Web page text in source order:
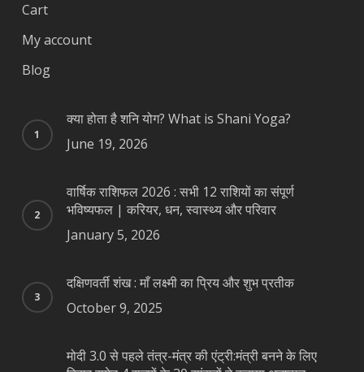
Cart
My account
Blog
क्या होता है शनि योग? What is Shani Yoga?
June 19, 2026
वार्षिक राशिफल 2026 : सभी 12 राशियों का संपूर्ण
भविष्यफल | करियर, धन, स्वास्थ्य और परिवार
January 5, 2026
दक्षिणवर्ती शंख : माँ लक्ष्मी का प्रिय और शुभ प्रतीक
October 9, 2025
मोदी 3.0 से पहले तंत्र-मंत्र की एंट्री:मंत्री बनने के लिए